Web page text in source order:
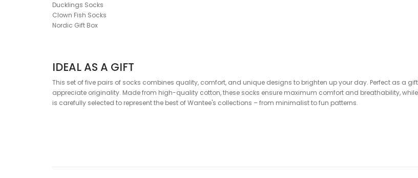
Ducklings Socks
Clown Fish Socks
Nordic Gift Box
IDEAL AS A GIFT
This set of five pairs of socks combines quality, comfort, and unique designs to brighten up your day. Perfect as a
appreciate originality. Made from high-quality cotton, these socks ensure maximum comfort and breathability,
is carefully selected to represent the best of Wantee's collections – from minimalist to fun patterns.